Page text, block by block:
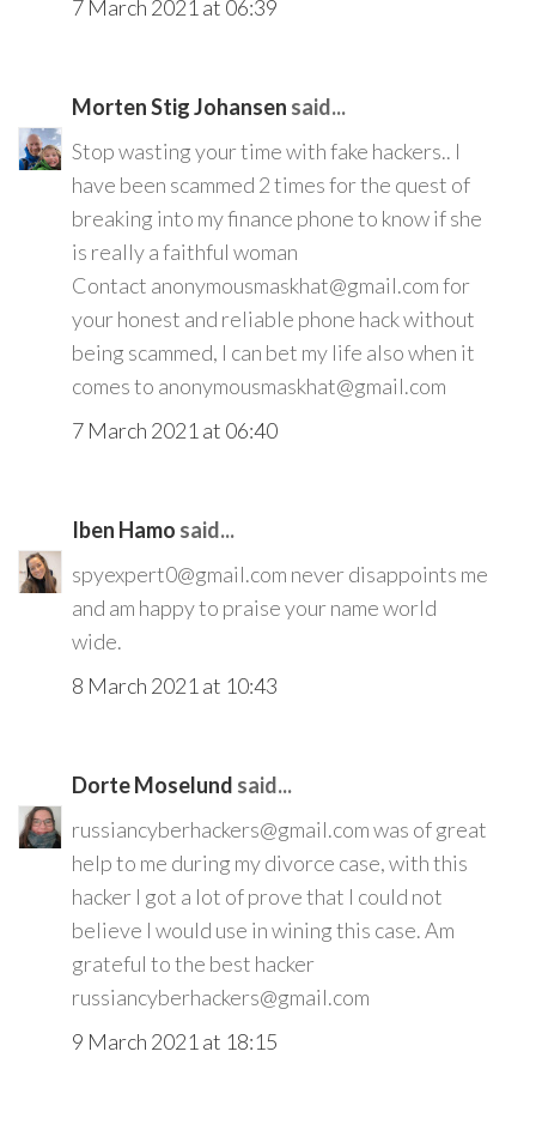
7 March 2021 at 06:39
Morten Stig Johansen said...
Stop wasting your time with fake hackers.. I
have been scammed 2 times for the quest of
breaking into my finance phone to know if she
is really a faithful woman
Contact anonymousmaskhat@gmail.com for
your honest and reliable phone hack without
being scammed, I can bet my life also when it
comes to anonymousmaskhat@gmail.com
7 March 2021 at 06:40
Iben Hamo said...
spyexpert0@gmail.com never disappoints me
and am happy to praise your name world
wide.
8 March 2021 at 10:43
Dorte Moselund said...
russiancyberhackers@gmail.com was of great
help to me during my divorce case, with this
hacker I got a lot of prove that I could not
believe I would use in wining this case. Am
grateful to the best hacker
russiancyberhackers@gmail.com
9 March 2021 at 18:15